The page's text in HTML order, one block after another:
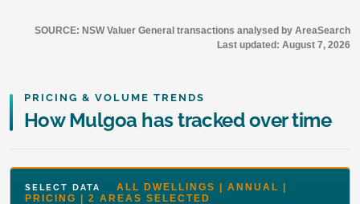
SOURCE: NSW Valuer General transactions analysed by AreaSearch
Last updated: August 7, 2026
PRICING & VOLUME TRENDS
How Mulgoa has tracked over time
SELECT DATA ALL DWELLINGS | ANNUAL |
PRICING | 2 AREAS SELECTED